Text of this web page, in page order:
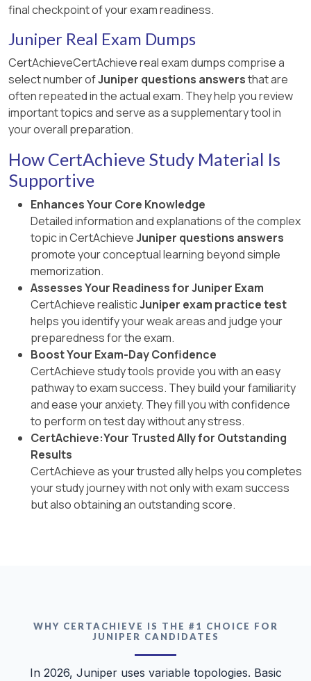
final checkpoint of your exam readiness.
Juniper Real Exam Dumps
CertAchieveCertAchieve real exam dumps comprise a
select number ofJuniper questions answersthat are
often repeated in the actual exam. They help you review
important topics and serve as a supplementary tool in
your overall preparation.
How CertAchieve Study Material Is
Supportive
Enhances Your Core Knowledge
Detailed information and explanations of the complex
topic in CertAchieveJuniper questions answers
promote your conceptual learning beyond simple
memorization.
Assesses Your Readiness for Juniper Exam
CertAchieve realisticJuniper exam practice test
helps you identify your weak areas and judge your
preparedness for the exam.
Boost Your Exam-Day Confidence
CertAchieve study tools provide you with an easy
pathway to exam success. They build your familiarity
and ease your anxiety. They fill you with confidence
to perform on test day without any stress.
CertAchieve:Your Trusted Ally for Outstanding
Results
CertAchieve as your trusted ally helps you completes
your study journey with not only with exam success
but also obtaining an outstanding score.
WHY CERTACHIEVE IS THE #1 CHOICE FOR
JUNIPER CANDIDATES
In 2026, Juniper uses variable topologies. Basic